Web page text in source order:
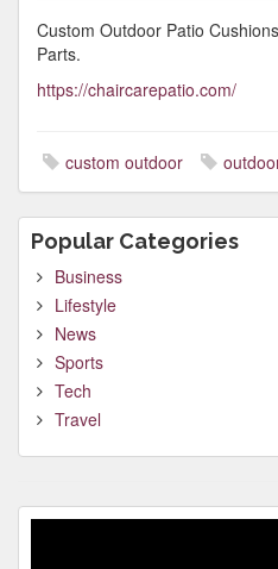
Custom Outdoor Patio
Parts.
https://chaircarepatio.com/
custom outdoor
Popular Categories
Business
Lifestyle
News
Sports
Tech
Travel